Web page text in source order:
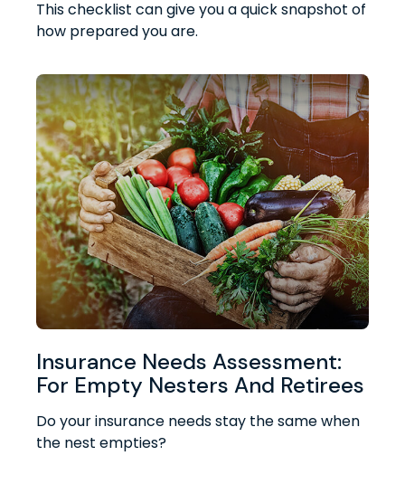
This checklist can give you a quick snapshot of
how prepared you are.
Insurance Needs Assessment:
For Empty Nesters And Retirees
Do your insurance needs stay the same when
the nest empties?